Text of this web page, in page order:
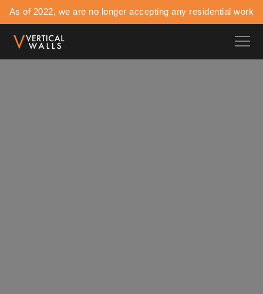
As of 2022, we are no longer accepting any residential work